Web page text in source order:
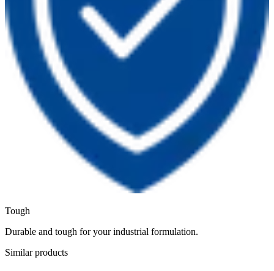
Tough
Durable and tough for your industrial formulation.
Similar products